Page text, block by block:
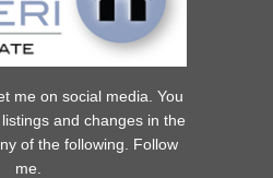
me on social media. You
and changes in the
of the following. Follow
me.